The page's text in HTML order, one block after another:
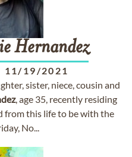
Hernandez
11/19/2021
sister, niece, cousin and
, age 35, recently residing
from this life to be with the
No...